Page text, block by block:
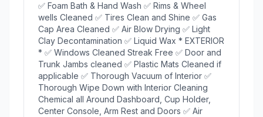
✅ Foam Bath & Hand Wash ✅ Rims & Wheel
wells Cleaned ✅ Tires Clean and Shine ✅ Gas
Cap Area Cleaned ✅ Air Blow Drying ✅ Light
Clay Decontamination ✅ Liquid Wax * EXTERIOR
* ✅ Windows Cleaned Streak Free ✅ Door and
Trunk Jambs cleaned ✅ Plastic Mats Cleaned if
applicable ✅ Thorough Vacuum of Interior ✅
Thorough Wipe Down with Interior Cleaning
Chemical all Around Dashboard, Cup Holder,
Center Console, Arm Rest and Doors ✅ Air